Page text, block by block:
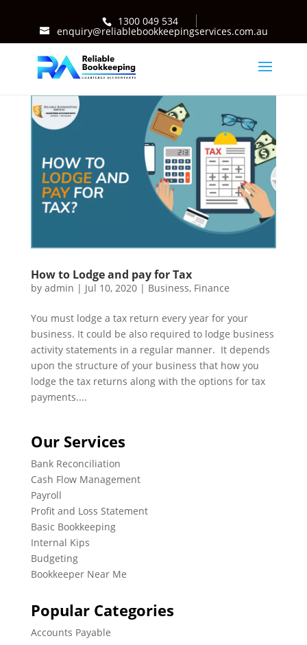
1300 049 534
enquiry@reliablebookkeepingservices.com.au
How to Lodge and pay for Tax
by admin | Jul 10, 2020| Business, Finance
You must lodge a tax return every year for your
business. It could be also required to lodge business
activity statements in a regular manner. It depends
upon the structure of your business that how you
lodge the tax returns along with the options for tax
payments....
Our Services
Bank Reconciliation
Cash Flow Management
Payroll
Profit and Loss Statement
Basic Bookkeeping
Internal Kips
Budgeting
Bookkeeper Near Me
Popular Categories
Accounts Payable